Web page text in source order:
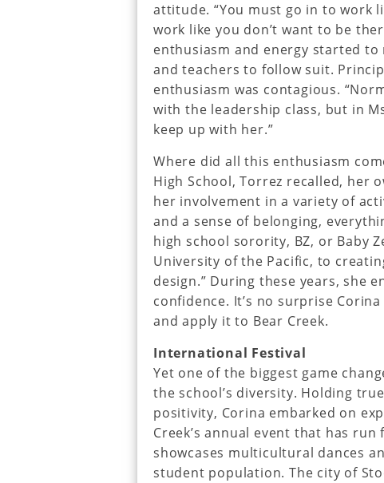
attitude. “You must go in to work
work like you don’t want to be
enthusiasm and energy started
and teachers to follow suit.
enthusiasm was contagious.
with the leadership class, but in
keep up with her.”
Where did all this enthusiasm
High School, Torrez recalled, her
her involvement in a variety of
and a sense of belonging,
high school sorority, BZ, or Baby
University of the Pacific, to
design.” During these years, she
confidence. It’s no surprise
and apply it to Bear Creek.
International Festival
Yet one of the biggest game
the school’s diversity. Holding
positivity, Corina embarked on
Creek’s annual event that has
showcases multicultural dances
student population. The city of